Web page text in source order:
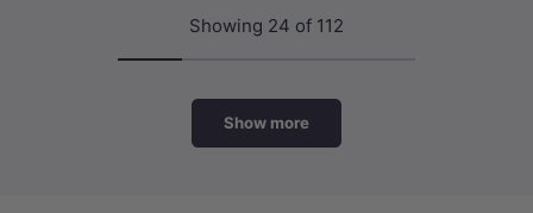
Showing 24 of 112
Show more